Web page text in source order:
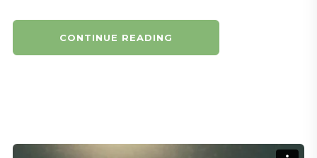
CONTINUE READING